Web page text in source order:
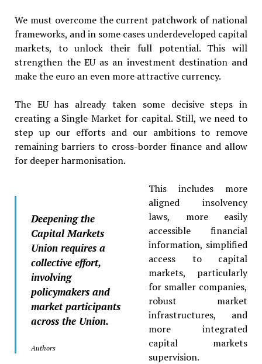
We must overcome the current patchwork of national
frameworks, and in some cases underdeveloped capital
markets, to unlock their full potential. This will
strengthen the EU as an investment destination and
make the euro an even more attractive currency.
The EU has already taken some decisive steps in
creating a Single Market for capital. Still, we need to
step up our efforts and our ambitions to remove
remaining barriers to cross-border finance and allow
for deeper harmonisation.
Deepening the
Capital Markets
Union requires a
collective effort,
involving
policymakers and
market participants
across the Union.
Authors
This includes more
aligned insolvency
laws, more easily
accessible financial
information, simplified
access to capital
markets, particularly
for smaller companies,
robust market
infrastructures, and
more integrated
capital markets
supervision.